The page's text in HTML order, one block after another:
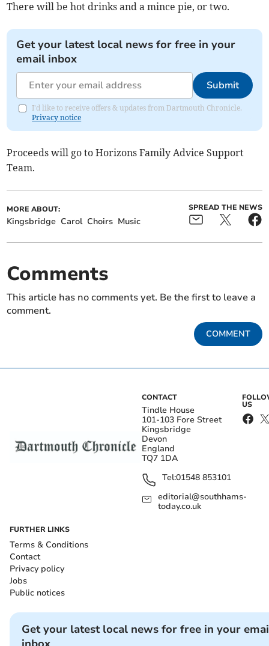
There will be hot drinks and a mince pie, or two.
Get your latest local news for free in your
email inbox
Submit
I'd like to receive offers & updates from Dartmouth Chronicle.
Privacy notice
Proceeds will go to Horizons Family Advice Support
Team.
MORE ABOUT:
Kingsbridge Carol Choirs Music
SPREAD THE NEWS
Comments
This article has no comments yet. Be the first to leave a
comment.
COMMENT
CONTACT
Tindle House
101-103 Fore Street
Kingsbridge
Devon
England
TQ7 1DA
Tel:01548 853101
editorial@southhams-
today.co.uk
US
FURTHER LINKS
Terms & Conditions
Contact
Privacy policy
Jobs
Public notices
Get your latest local news for free in your